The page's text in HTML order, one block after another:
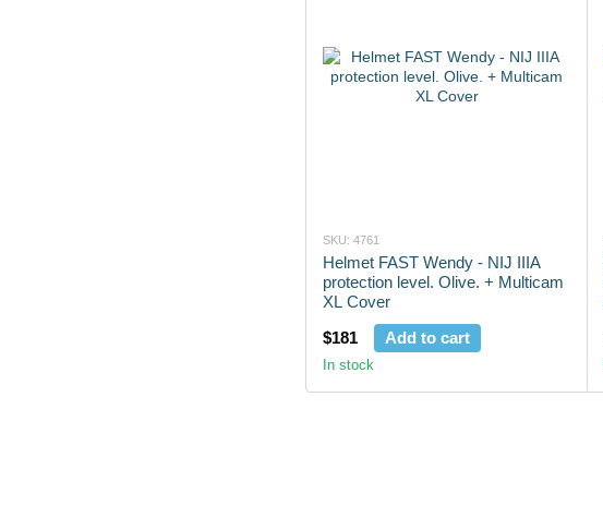
SKU: 4761
Helmet FAST Wendy - NIJ IIIA
protection level. Olive. + Multicam
XL Cover
$181
Add to cart
In stock